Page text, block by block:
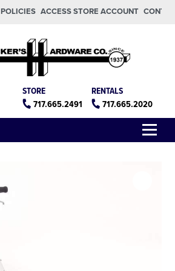
POLICIES ACCESS STORE ACCOUNT
RENTALS
717.665.2020
STORE
717.665.2491